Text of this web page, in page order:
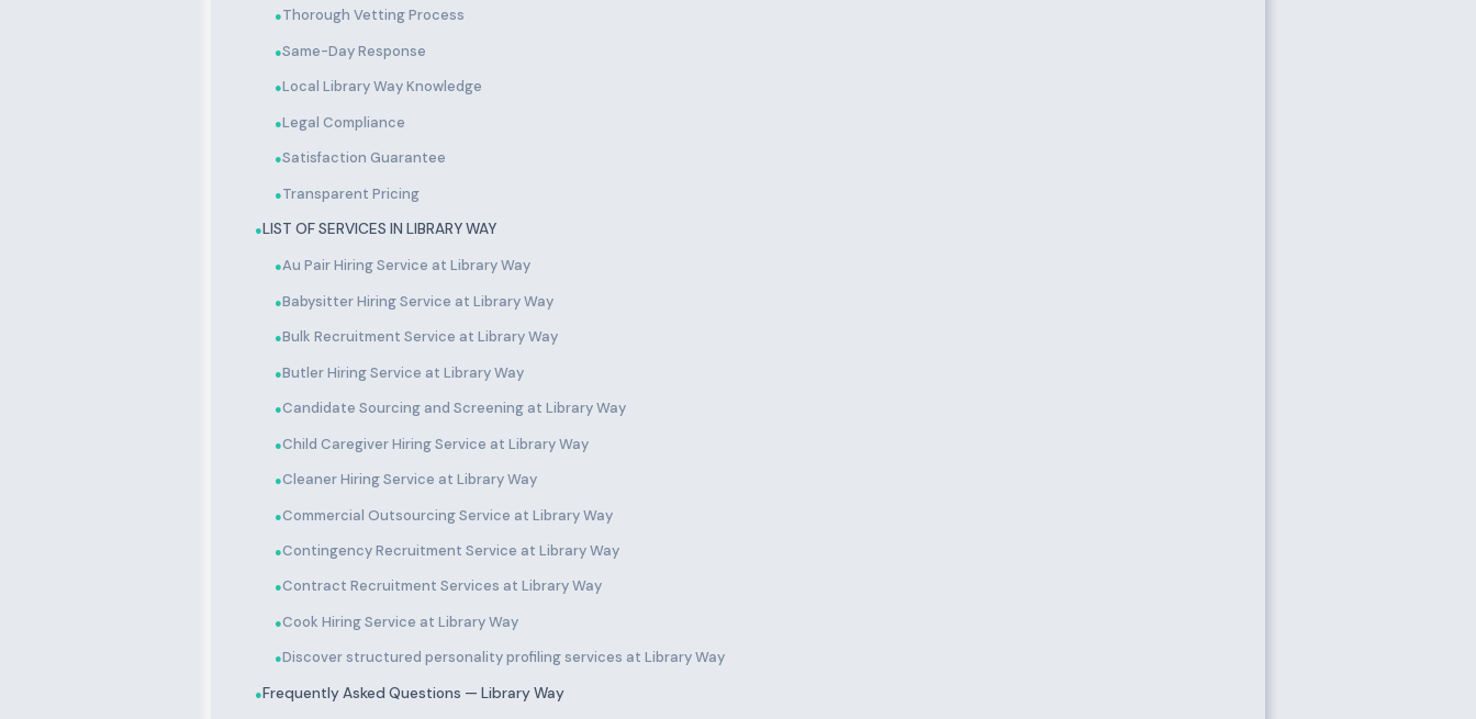
●Thorough Vetting Process
●Same-Day Response
●Local Library Way Knowledge
●Legal Compliance
●Satisfaction Guarantee
●Transparent Pricing
●LIST OF SERVICES IN LIBRARY WAY
●Au Pair Hiring Service at Library Way
●Babysitter Hiring Service at Library Way
●Bulk Recruitment Service at Library Way
●Butler Hiring Service at Library Way
●Candidate Sourcing and Screening at Library Way
●Child Caregiver Hiring Service at Library Way
●Cleaner Hiring Service at Library Way
●Commercial Outsourcing Service at Library Way
●Contingency Recruitment Service at Library Way
●Contract Recruitment Services at Library Way
●Cook Hiring Service at Library Way
●Discover structured personality profiling services at Library Way
●Frequently Asked Questions — Library Way